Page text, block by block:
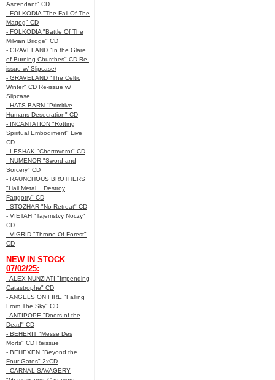
Ascendant" CD
- FOLKODIA "The Fall Of The
Magog" CD
- FOLKODIA "Battle Of The
Milvian Bridge" CD
- GRAVELAND "In the Glare
of Burning Churches" CD Re-
issue w/ Slipcase\
- GRAVELAND "The Celtic
Winter" CD Re-issue w/
Slipcase
- HATS BARN "Primitive
Humans Desecration" CD
- INCANTATION "Rotting
Spiritual Embodiment" Live
CD
- LESHAK "Chertovorot" CD
- NUMENOR "Sword and
Sorcery" CD
- RAUNCHOUS BROTHERS
"Hail Metal... Destroy
Faggotry" CD
- STOZHAR "No Retreat" CD
- VIETAH "Tajemstvy Noczy"
CD
- VIGRID "Throne Of Forest"
CD
NEW IN STOCK
07/02/25:
- ALEX NUNZIATI "Impending
Catastrophe" CD
- ANGELS ON FIRE "Falling
From The Sky" CD
- ANTIPOPE "Doors of the
Dead" CD
- BEHERIT "Messe Des
Morts" CD Reissue
- BEHEXEN "Beyond the
Four Gates" 2xCD
- CARNAL SAVAGERY